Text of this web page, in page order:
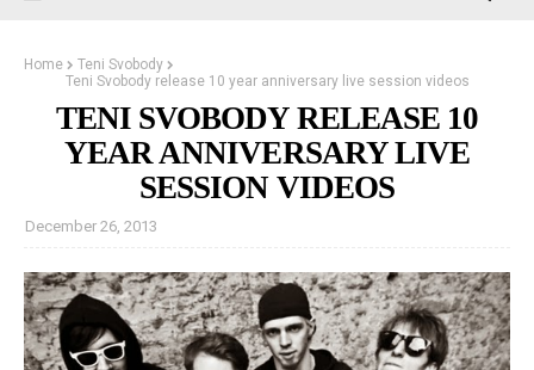
Home
Teni Svobody
Teni Svobody release 10 year anniversary live session videos
TENI SVOBODY RELEASE 10
YEAR ANNIVERSARY LIVE
SESSION VIDEOS
December 26, 2013